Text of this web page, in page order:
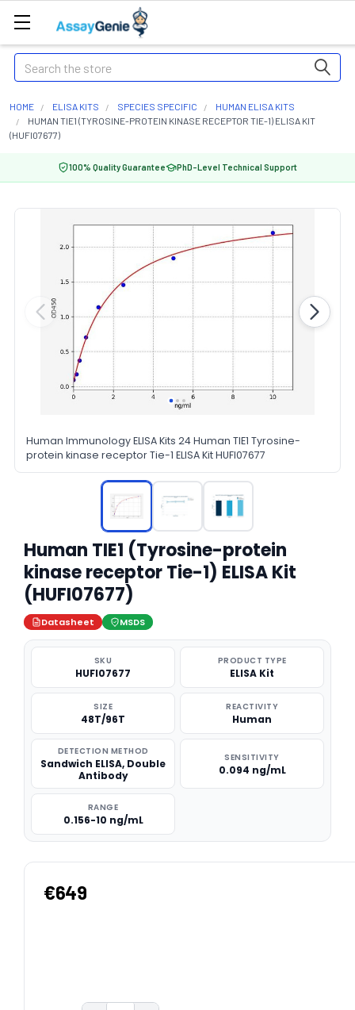
Search
HOME ELISA KITS SPECIES SPECIFIC
HUMAN ELISA KITS
HUMAN TIE1 (TYROSINE-PROTEIN KINASE RECEPTOR TIE-1) ELISA KIT
(HUFI07677)
100% Quality Guarantee PhD-Level Technical Support
Human Immunology ELISA Kits 24 Human TIE1 Tyrosine-
protein kinase receptor Tie-1 ELISA Kit HUFI07677
Human TIE1 (Tyrosine-protein
kinase receptor Tie-1) ELISA Kit
(HUFI07677)
Datasheet MSDS
SKU
HUFI07677
PRODUCT TYPE
ELISA Kit
SIZE
48T/96T
REACTIVITY
Human
DETECTION METHOD
Sandwich ELISA, Double
Antibody
SENSITIVITY
0.094 ng/mL
RANGE
0.156-10 ng/mL
€649